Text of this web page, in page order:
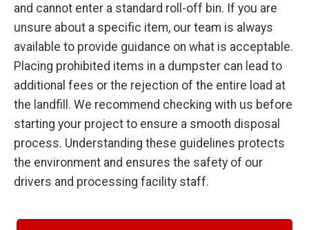
and cannot enter a standard roll-off bin. If you are
unsure about a specific item, our team is always
available to provide guidance on what is acceptable.
Placing prohibited items in a dumpster can lead to
additional fees or the rejection of the entire load at
the landfill. We recommend checking with us before
starting your project to ensure a smooth disposal
process. Understanding these guidelines protects
the environment and ensures the safety of our
drivers and processing facility staff.